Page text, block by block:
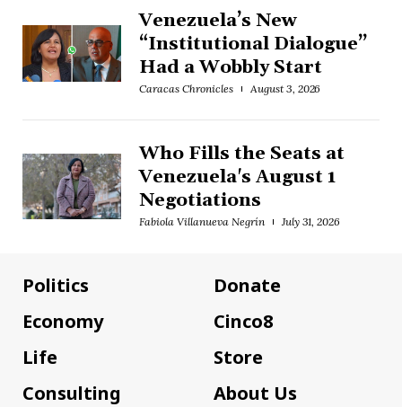
Venezuela’s New
“Institutional Dialogue”
Had a Wobbly Start
Caracas Chronicles August 3, 2026
Who Fills the Seats at
Venezuela's August 1
Negotiations
Fabiola Villanueva Negrín July 31, 2026
Politics
Economy
Life
Consulting
Donate
Cinco8
Store
About Us